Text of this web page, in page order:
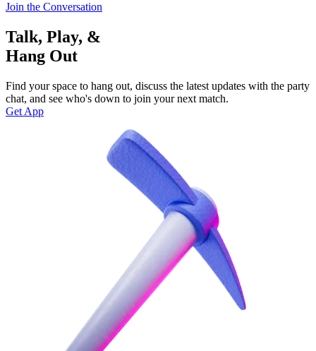
Join the Conversation
Talk, Play, &
Hang Out
Find your space to hang out, discuss the latest updates with the party
chat, and see who's down to join your next match.
Get App